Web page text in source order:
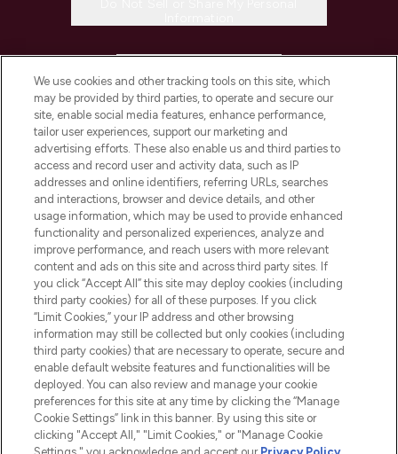
COMPANY INFORMATION
ABOUT LOOKFANTASTIC
STORES AND SALONS
Pay Securely With
We use cookies and other tracking tools on this site, which
may be provided by third parties, to operate and secure our
site, enable social media features, enhance performance,
tailor user experiences, support our marketing and
advertising efforts. These also enable us and third parties to
access and record user and activity data, such as IP
addresses and online identifiers, referring URLs, searches
and interactions, browser and device details, and other
usage information, which may be used to provide enhanced
functionality and personalized experiences, analyze and
improve performance, and reach users with more relevant
content and ads on this site and across third party sites. If
you click “Accept All” this site may deploy cookies (including
third party cookies) for all of these purposes. If you click
“Limit Cookies,” your IP address and other browsing
information may still be collected but only cookies (including
third party cookies) that are necessary to operate, secure and
enable default website features and functionalities will be
deployed. You can also review and manage your cookie
preferences for this site at any time by clicking the “Manage
Cookie Settings” link in this banner. By using this site or
clicking "Accept All," "Limit Cookies," or "Manage Cookie